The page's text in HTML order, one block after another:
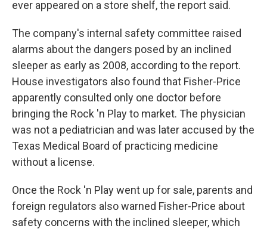
ever appeared on a store shelf, the report said.
The company's internal safety committee raised
alarms about the dangers posed by an inclined
sleeper as early as 2008, according to the report.
House investigators also found that Fisher-Price
apparently consulted only one doctor before
bringing the Rock 'n Play to market. The physician
was not a pediatrician and was later accused by the
Texas Medical Board of practicing medicine
without a license.
Once the Rock 'n Play went up for sale, parents and
foreign regulators also warned Fisher-Price about
safety concerns with the inclined sleeper, which